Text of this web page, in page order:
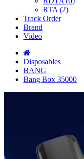
RTA (2)
Track Order
Brand
Video
Disposables
BANG
Bang Box 35000